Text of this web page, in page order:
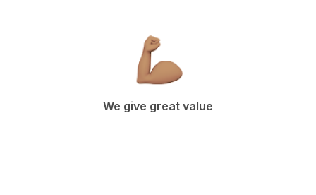
We give great value